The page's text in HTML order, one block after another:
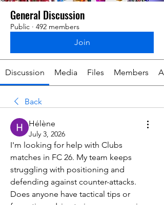
General Discussion
Public · 492 members
Join
Discussion Media Files Members
Back
Hélène
July 3, 2026
I'm looking for help with Clubs
matches in FC 26. My team keeps
struggling with positioning and
defending against counter-attacks.
Does anyone have tactical tips or